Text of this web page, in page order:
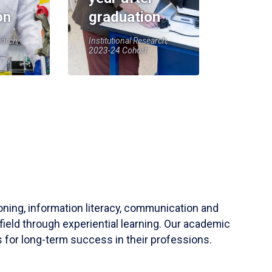
graduation
Institutional Research,
2023-24 Cohort
information literacy, communication and
through experiential learning. Our academic
for long-term success in their professions.